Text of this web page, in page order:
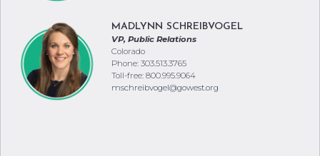
MADLYNN SCHREIBVOGEL
VP, Public Relations
Colorado
Phone: 303.513.3765
Toll-free: 800.995.9064
mschreibvogel@gowest.org